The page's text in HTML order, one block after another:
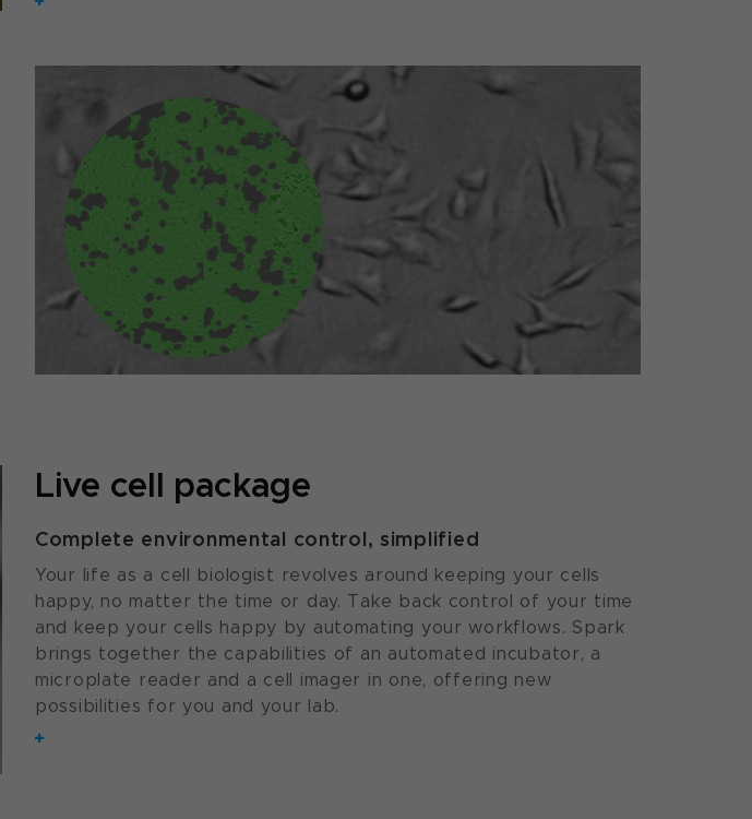
Live cell package
Complete environmental control, simplified
Your life as a cell biologist revolves around keeping your cells
happy, no matter the time or day. Take back control of your time
and keep your cells happy by automating your workflows. Spark
brings together the capabilities of an automated incubator, a
microplate reader and a cell imager in one, offering new
possibilities for you and your lab.